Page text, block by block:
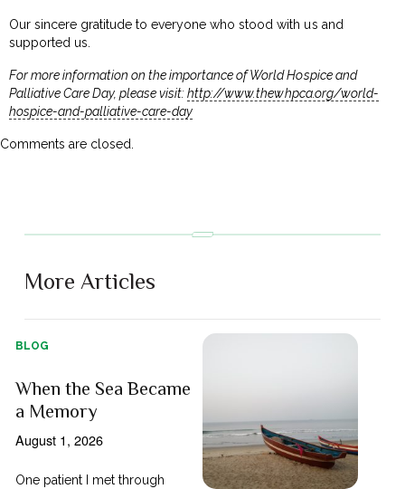
Our sincere gratitude to everyone who stood with us and
supported us.
For more information on the importance of World Hospice and
Palliative Care Day, please visit:http://www.thewhpca.org/world-
hospice-and-palliative-care-day
Comments are closed.
More Articles
BLOG
When the Sea Became
a Memory
August 1, 2026
One patient I met through